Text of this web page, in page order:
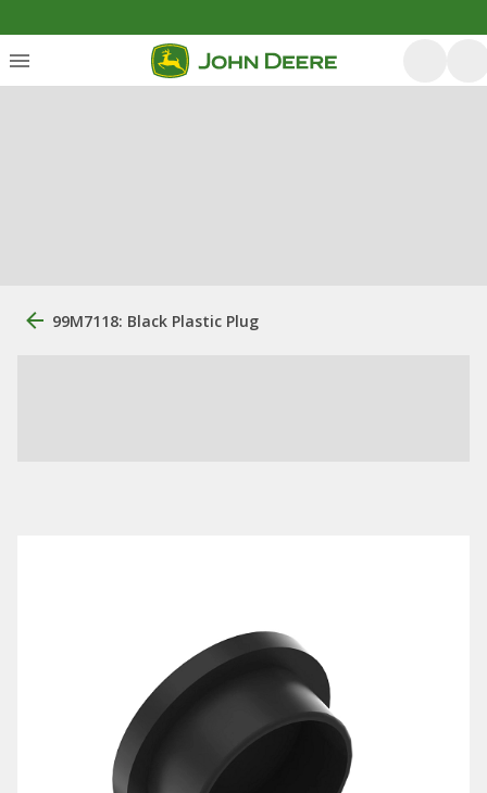
99M7118: Black Plastic Plug